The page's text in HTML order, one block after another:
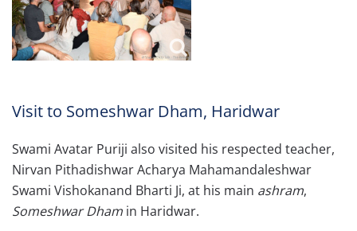
Visit to Someshwar Dham, Haridwar
Swami Avatar Puriji also visited his respected teacher,
Nirvan Pithadishwar Acharya Mahamandaleshwar
Swami Vishokanand Bharti Ji, at his main ashram,
Someshwar Dham in Haridwar.